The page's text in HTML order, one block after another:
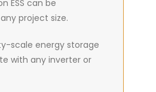
ESS can be
project size.
scale energy storage
with any inverter or